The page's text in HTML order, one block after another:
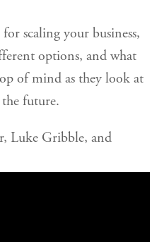
scaling your business,
options, and what
of mind as they look at
future.
Luke Gribble, and